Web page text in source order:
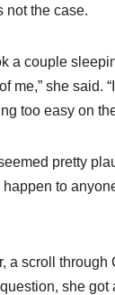
not the case.
a couple
she said.
too easy on
pretty
to
scroll through
she got